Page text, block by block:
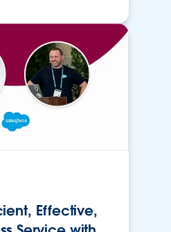
Effective,